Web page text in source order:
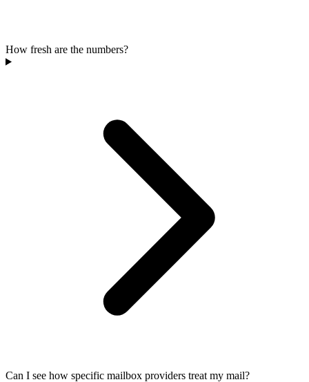
How fresh are the numbers?
Can I see how specific mailbox providers treat my mail?